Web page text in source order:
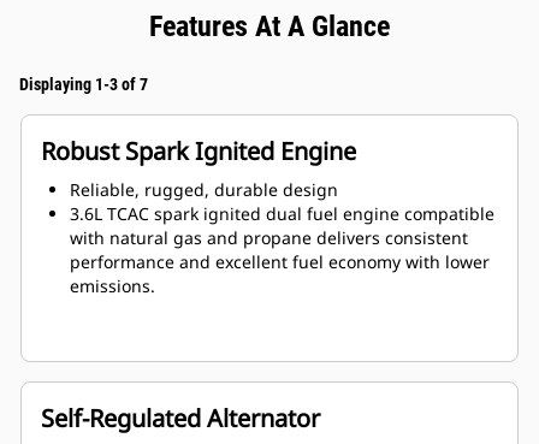
Features At A Glance
Displaying 1-3 of 7
Robust Spark Ignited Engine
Reliable, rugged, durable design
3.6L TCAC spark ignited dual fuel engine compatible
with natural gas and propane delivers consistent
performance and excellent fuel economy with lower
emissions.
Self-Regulated Alternator